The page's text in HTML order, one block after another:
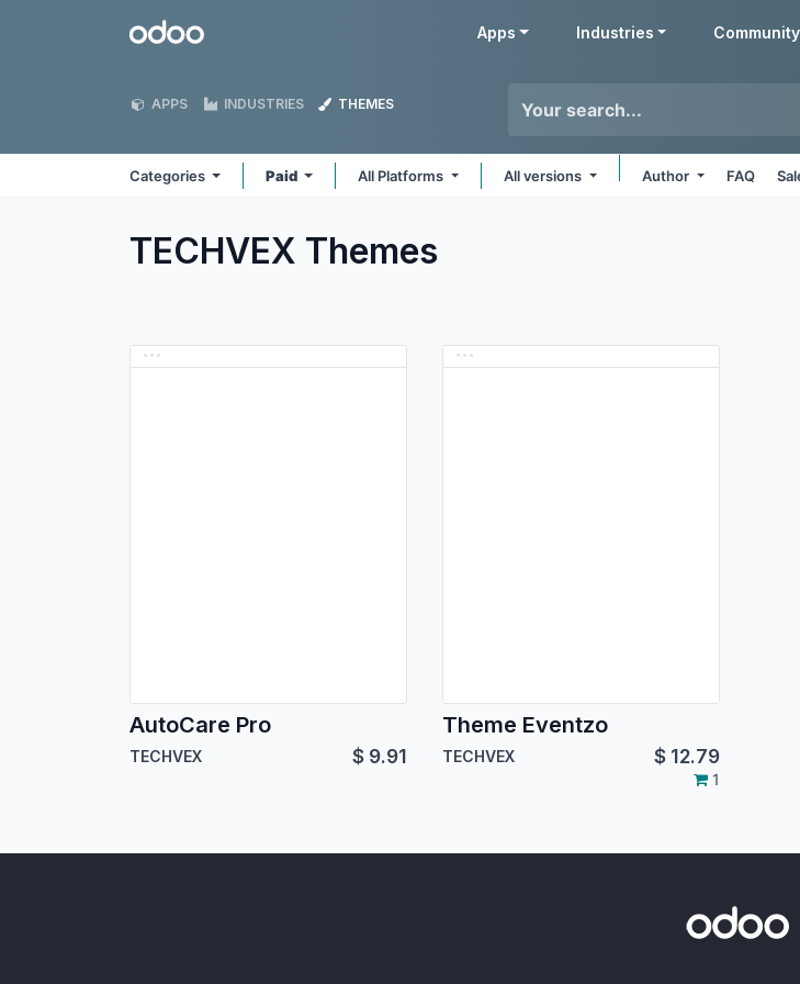
Odoo Apps Industries Community
APPS INDUSTRIES THEMES
Categories Paid All Platforms All versions Author FAQ
TECHVEX Themes
AutoCare Pro
TECHVEX $ 9.91
Theme Eventzo
TECHVEX $ 12.79
1